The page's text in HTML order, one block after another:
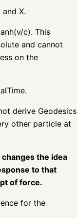
X.
c). This
and cannot
on the
derive Geodesics
other particle at
the idea
to that
of force.
for the